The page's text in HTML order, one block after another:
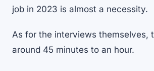
job in 2023 is almost a necessity.
As for the interviews themselves,
around 45 minutes to an hour.